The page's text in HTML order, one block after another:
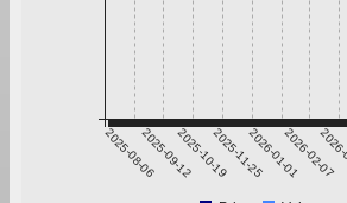
2025-08-062025-09-122025-10-192025-11-252026-01-012026-02-07